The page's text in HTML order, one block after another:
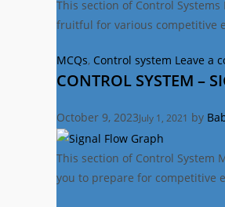
This section of Control
fruitful for various competitive
Categories
MCQs, Control system Leave a
CONTROL SYSTEM –
October 9, 2023July 1, 2021 by
This section of Control System
you to prepare for competitive